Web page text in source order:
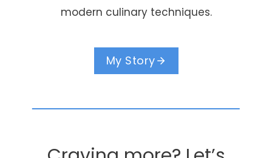
modern culinary techniques.
My Story